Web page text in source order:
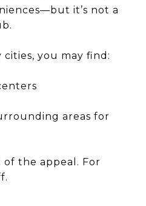
it’s not a
you may find:
areas for
of the appeal. For